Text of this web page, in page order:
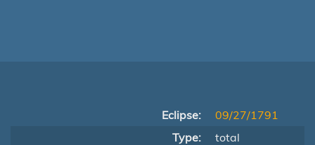
Eclipse:
09/27/1791
Type:
total